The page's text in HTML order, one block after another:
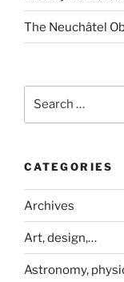
The Neuchâtel
CATEGORIES
Archives
Art, design,…
Astronomy,